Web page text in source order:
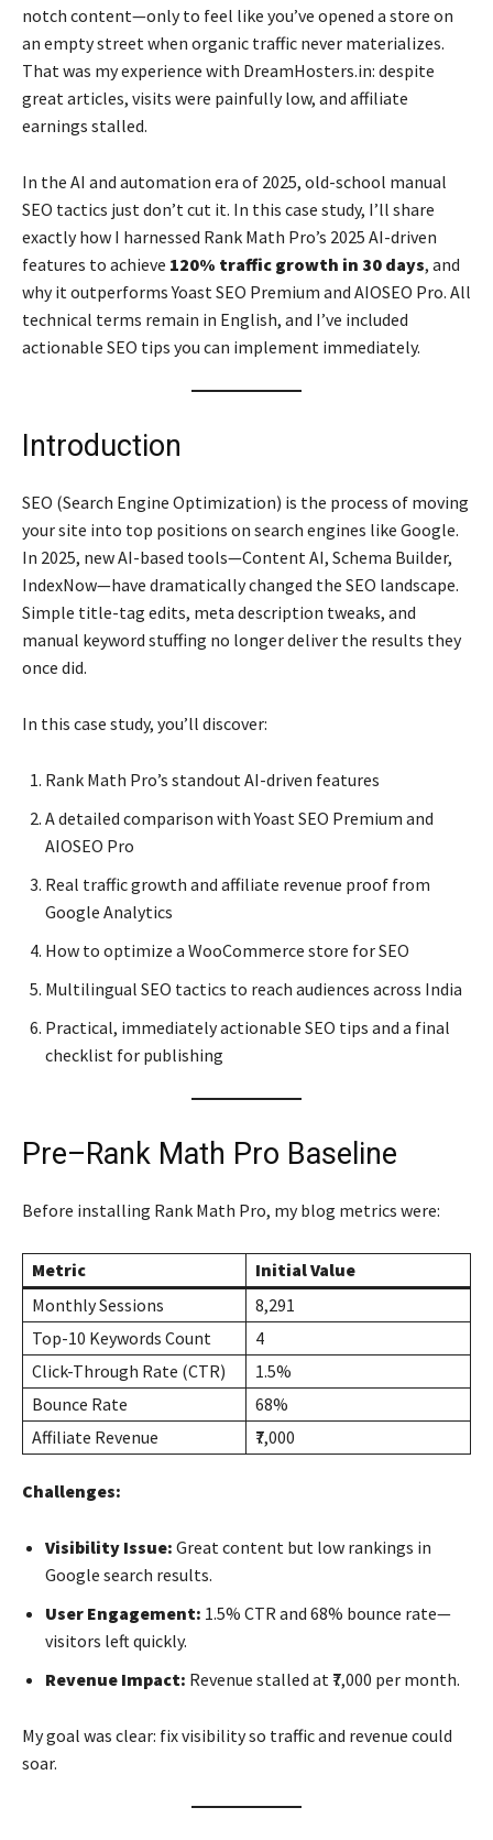
notch content—only to feel like you’ve opened a store on
an empty street when organic traffic never materializes.
That was my experience with DreamHosters.in: despite
great articles, visits were painfully low, and affiliate
earnings stalled.
In the AI and automation era of 2025, old-school manual
SEO tactics just don’t cut it. In this case study, I’ll share
exactly how I harnessed Rank Math Pro’s 2025 AI-driven
features to achieve 120% traffic growth in 30 days, and
why it outperforms Yoast SEO Premium and AIOSEO Pro. All
technical terms remain in English, and I’ve included
actionable SEO tips you can implement immediately.
Introduction
SEO (Search Engine Optimization) is the process of moving
your site into top positions on search engines like Google.
In 2025, new AI-based tools—Content AI, Schema Builder,
IndexNow—have dramatically changed the SEO landscape.
Simple title-tag edits, meta description tweaks, and
manual keyword stuffing no longer deliver the results they
once did.
In this case study, you’ll discover:
Rank Math Pro’s standout AI-driven features
A detailed comparison with Yoast SEO Premium and
AIOSEO Pro
Real traffic growth and affiliate revenue proof from
Google Analytics
How to optimize a WooCommerce store for SEO
Multilingual SEO tactics to reach audiences across India
Practical, immediately actionable SEO tips and a final
checklist for publishing
Pre–Rank Math Pro Baseline
Before installing Rank Math Pro, my blog metrics were:
Metric
Initial Value
Monthly Sessions
8,291
Top-10 Keywords Count
4
Click-Through Rate (CTR)
1.5%
Bounce Rate
68%
Affiliate Revenue
₹7,000
Challenges:
Visibility Issue: Great content but low rankings in
Google search results.
User Engagement: 1.5% CTR and 68% bounce rate—
visitors left quickly.
Revenue Impact: Revenue stalled at ₹7,000 per month.
My goal was clear: fix visibility so traffic and revenue could
soar.